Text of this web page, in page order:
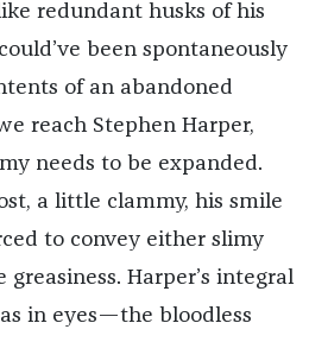
redundant husks of his
been spontaneously
of an abandoned
reach Stephen Harper,
needs to be expanded.
a little clammy, his smile
to convey either slimy
Harper’s integral
in eyes—the bloodless